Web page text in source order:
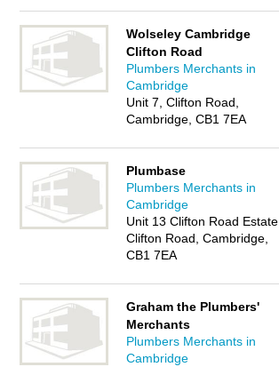
Wolseley Cambridge
Clifton Road
Plumbers Merchants in
Cambridge
Unit 7, Clifton Road,
Cambridge, CB1 7EA
Plumbase
Plumbers Merchants in
Cambridge
Unit 13 Clifton Road Estate,
Clifton Road, Cambridge,
CB1 7EA
Graham the Plumbers'
Merchants
Plumbers Merchants in
Cambridge